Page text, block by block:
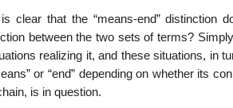
clear that the “means-end” distinction
between the two sets of terms?
realizing it, and these situations, in
or “end” depending on whether its
is in question.